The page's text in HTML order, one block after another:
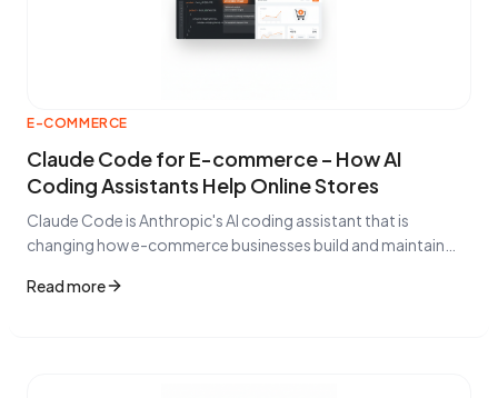
E-COMMERCE
Claude Code for E-commerce – How AI
Coding Assistants Help Online Stores
Claude Code is Anthropic's AI coding assistant that is
changing how e-commerce businesses build and maintain
impacts product feeds, integrations, and Google Shopping
Read more